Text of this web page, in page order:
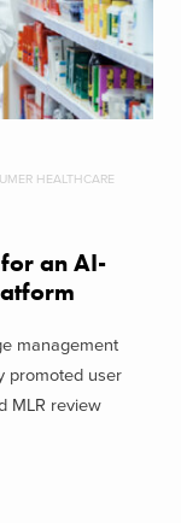
HEALTHCARE
an AI-
management
promoted user
MLR review